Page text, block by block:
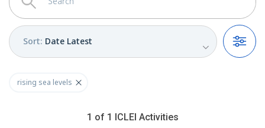
Sort: Date Latest
Filters
rising sea levels
1 of 1 ICLEI Activities